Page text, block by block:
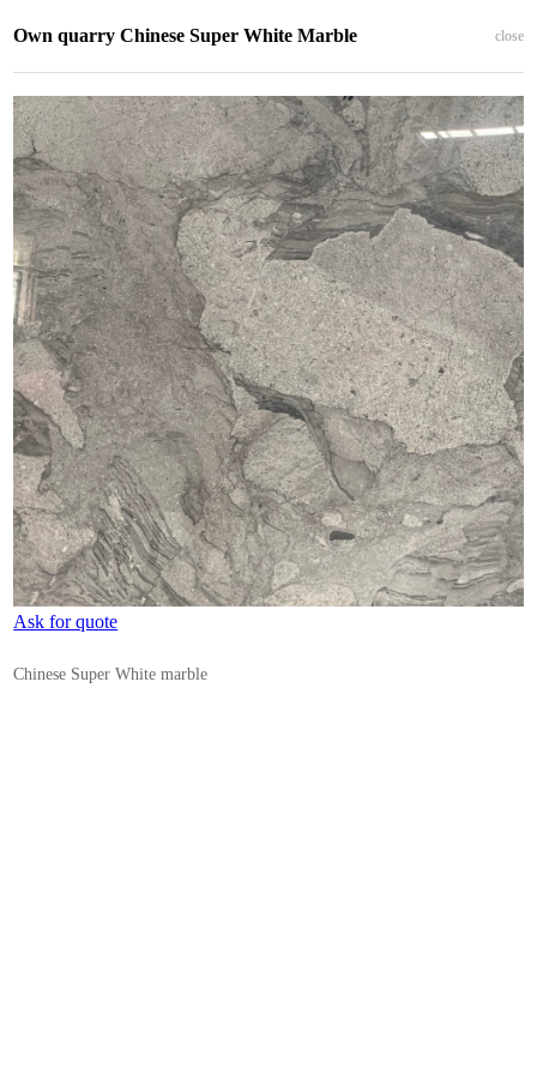
Own quarry Chinese Super White Marble close
Ask for quote
Chinese Super White marble